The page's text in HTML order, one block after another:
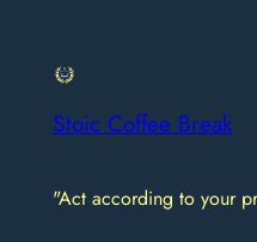
Stoic Coffee Break
"Act according to your